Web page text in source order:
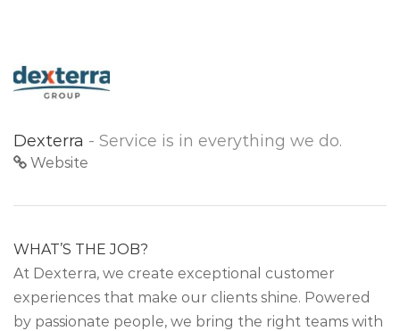
Dexterra - Service is in everything we do.
Website
WHAT’S THE JOB?
At Dexterra, we create exceptional customer
experiences that make our clients shine. Powered
by passionate people, we bring the right teams with